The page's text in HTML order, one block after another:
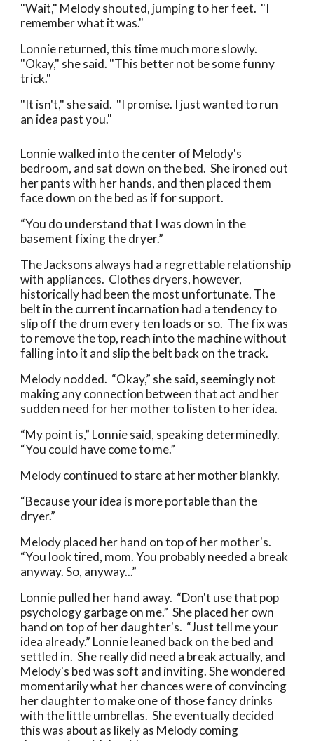
"Wait," Melody shouted, jumping to her feet. "I
remember what it was."
Lonnie returned, this time much more slowly.
"Okay," she said. "This better not be some funny
trick."
"It isn't," she said. "I promise. I just wanted to run
an idea past you."
Lonnie walked into the center of Melody's
bedroom, and sat down on the bed. She ironed out
her pants with her hands, and then placed them
face down on the bed as if for support.
“You do understand that I was down in the
basement fixing the dryer.”
The Jacksons always had a regrettable relationship
with appliances. Clothes dryers, however,
historically had been the most unfortunate. The
belt in the current incarnation had a tendency to
slip off the drum every ten loads or so. The fix was
to remove the top, reach into the machine without
falling into it and slip the belt back on the track.
Melody nodded. “Okay,” she said, seemingly not
making any connection between that act and her
sudden need for her mother to listen to her idea.
“My point is,” Lonnie said, speaking determinedly.
“You could have come to me.”
Melody continued to stare at her mother blankly.
“Because your idea is more portable than the
dryer.”
Melody placed her hand on top of her mother's.
“You look tired, mom. You probably needed a break
anyway. So, anyway...”
Lonnie pulled her hand away. “Don't use that pop
psychology garbage on me.” She placed her own
hand on top of her daughter's. “Just tell me your
idea already.” Lonnie leaned back on the bed and
settled in. She really did need a break actually, and
Melody's bed was soft and inviting. She wondered
momentarily what her chances were of convincing
her daughter to make one of those fancy drinks
with the little umbrellas. She eventually decided
this was about as likely as Melody coming